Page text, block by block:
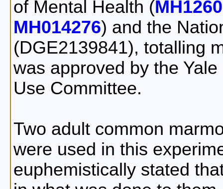
of Mental Health (
MH014276) and the
(DGE2139841), totalling
was approved by the
Use Committee.
Two adult common
were used in this
euphemistically stated